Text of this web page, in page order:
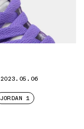
2023.05.06
JORDAN 1